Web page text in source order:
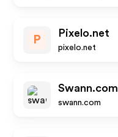
P
Pixelo.net
pixelo.net
Swann.com
swann.com